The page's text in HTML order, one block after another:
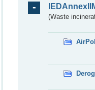
(Waste